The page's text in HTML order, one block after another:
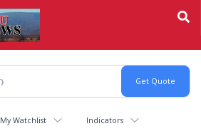
My Watchlist Indicators